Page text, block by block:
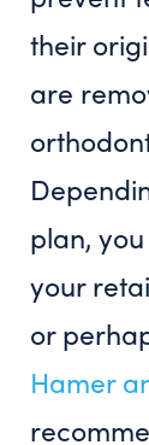
their
are
plan,
your
or
Hamer